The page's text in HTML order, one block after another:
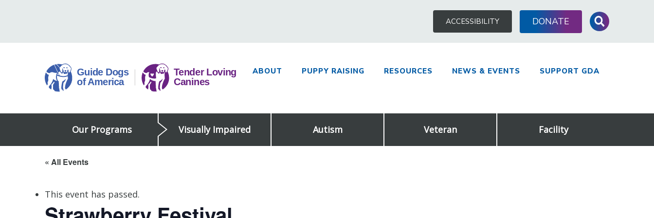
ACCESSIBILITY DONATESearch
of
America
ABOUT PUPPY RAISING RESOURCES NEWS & EVENTS SUPPORT GDA
Our Programs Visually Impaired Autism Veteran Facility
« All Events
This event has passed.